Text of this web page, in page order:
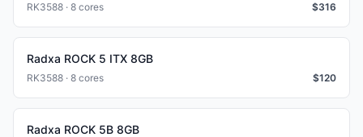
RK3588 · 8 cores $316
Radxa ROCK 5 ITX 8GB
RK3588 · 8 cores $120
Radxa ROCK 5B 8GB